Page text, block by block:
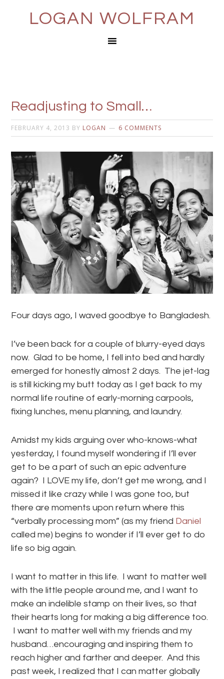
LOGAN WOLFRAM
Readjusting to Small…
FEBRUARY 4, 2013 BY LOGAN 6 COMMENTS
Four days ago, I waved goodbye to Bangladesh.
I’ve been back for a couple of blurry-eyed days
now. Glad to be home, I fell into bed and hardly
emerged for honestly almost 2 days. The jet-lag
is still kicking my butt today as I get back to my
normal life routine of early-morning carpools,
fixing lunches, menu planning, and laundry.
Amidst my kids arguing over who-knows-what
yesterday, I found myself wondering if I’ll ever
get to be a part of such an epic adventure
again? I LOVE my life, don’t get me wrong, and I
missed it like crazy while I was gone too, but
there are moments upon return where this
“verbally processing mom” (as my friend Daniel
called me) begins to wonder if I’ll ever get to do
life so big again.
I want to matter in this life. I want to matter well
with the little people around me, and I want to
make an indelible stamp on their lives, so that
their hearts long for making a big difference too.
I want to matter well with my friends and my
husband…encouraging and inspiring them to
reach higher and farther and deeper. And this
past week, I realized that I can matter globally